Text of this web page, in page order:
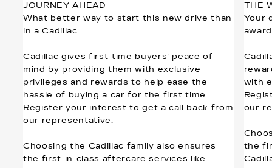
JOURNEY AHEAD
What better way to start this new drive than
in a Cadillac.
Cadillac gives first-time buyers’ peace of
mind by providing them with exclusive
privileges and rewards to help ease the
hassle of buying a car for the first time.
Register your interest to get a call back from
our representative.
Choosing the Cadillac family also ensures
the first-in-class aftercare services like
THE
Your
with
our
the